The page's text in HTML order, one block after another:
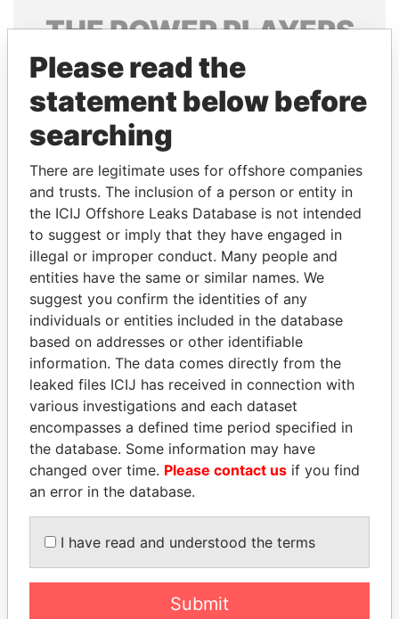
THEPOWERPLAYERS
Explore the offshore connections of world leaders,
politicians and their relatives and associates.
Pandora
Papers
Paradise
Papers
Panama Papers
NADER DAHABI
Former Prime Minister
QIYA FENG
Delegate, Henan province
EXPLORE ALL
Please read the
statement below before
searching
There are legitimate uses for offshore companies
and trusts. The inclusion of a person or entity in
the ICIJ Offshore Leaks Database is not intended
to suggest or imply that they have engaged in
illegal or improper conduct. Many people and
entities have the same or similar names. We
suggest you confirm the identities of any
individuals or entities included in the database
based on addresses or other identifiable
information. The data comes directly from the
leaked files ICIJ has received in connection with
various investigations and each dataset
encompasses a defined time period specified in
the database. Some information may have
changed over time. Please contact us if you find
an error in the database.
I have read and understood the terms
Submit